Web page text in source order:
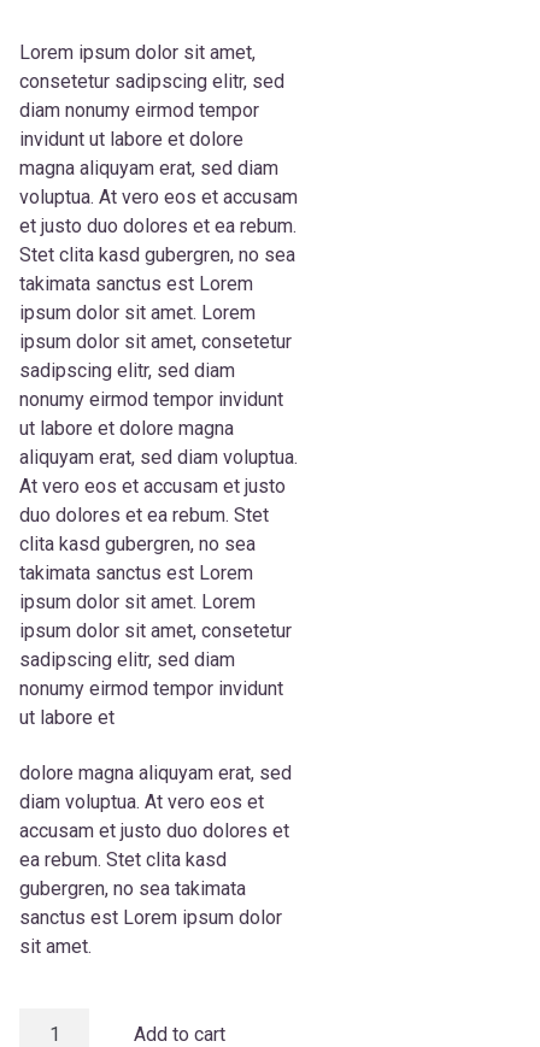
Lorem ipsum dolor sit amet,
consetetur sadipscing elitr, sed
diam nonumy eirmod tempor
invidunt ut labore et dolore
magna aliquyam erat, sed diam
voluptua. At vero eos et accusam
et justo duo dolores et ea rebum.
Stet clita kasd gubergren, no sea
takimata sanctus est Lorem
ipsum dolor sit amet. Lorem
ipsum dolor sit amet, consetetur
sadipscing elitr, sed diam
nonumy eirmod tempor invidunt
ut labore et dolore magna
aliquyam erat, sed diam voluptua.
At vero eos et accusam et justo
duo dolores et ea rebum. Stet
clita kasd gubergren, no sea
takimata sanctus est Lorem
ipsum dolor sit amet. Lorem
ipsum dolor sit amet, consetetur
sadipscing elitr, sed diam
nonumy eirmod tempor invidunt
ut labore et
dolore magna aliquyam erat, sed
diam voluptua. At vero eos et
accusam et justo duo dolores et
ea rebum. Stet clita kasd
gubergren, no sea takimata
sanctus est Lorem ipsum dolor
sit amet.
Add to cart